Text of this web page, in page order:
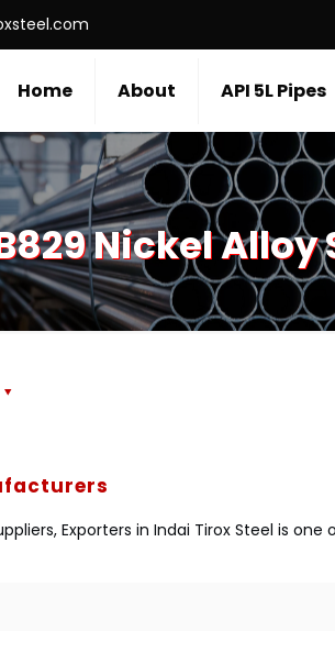
Home About API 5L Pipes
Nickel Alloy
Exporters in Indai Tirox Steel is